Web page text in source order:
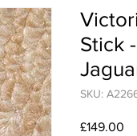
Stick
SKU:
£149.00